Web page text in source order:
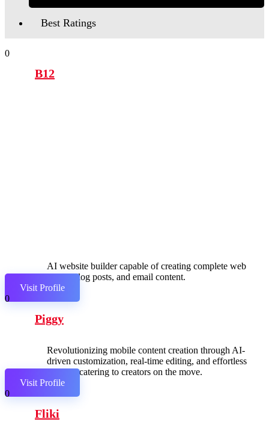
Best Ratings
0
B12
AI website builder capable of creating complete web
pages, blog posts, and email content.
Visit Profile
0
Piggy
Revolutionizing mobile content creation through AI-
driven customization, real-time editing, and effortless
sharing, catering to creators on the move.
Visit Profile
0
Fliki